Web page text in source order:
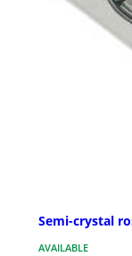
Semi-crystal
AVAILABLE